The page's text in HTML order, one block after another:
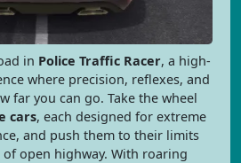
in Police Traffic Racer, a high-
where precision, reflexes, and
far you can go. Take the wheel
cars, each designed for extreme
and push them to their limits
open highway. With roaring